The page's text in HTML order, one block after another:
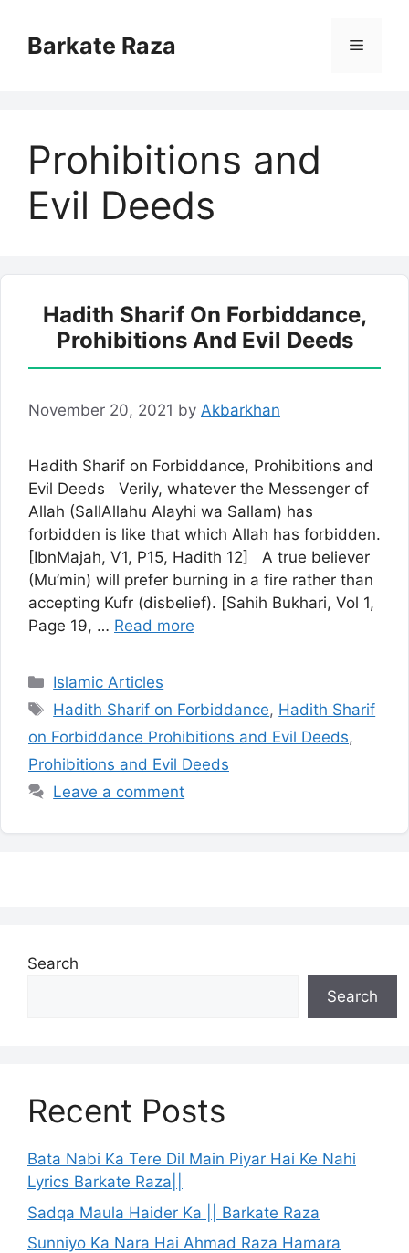
contentBarkate Raza Menu
Prohibitions and
Evil Deeds
Hadith Sharif On Forbiddance,
Prohibitions And Evil Deeds
November 20, 2021 by Akbarkhan
Hadith Sharif on Forbiddance, Prohibitions and
Evil Deeds Verily, whatever the Messenger of
Allah (SallAllahu Alayhi wa Sallam) has
forbidden is like that which Allah has forbidden.
[IbnMajah, V1, P15, Hadith 12] A true believer
(Mu’min) will prefer burning in a fire rather than
accepting Kufr (disbelief). [Sahih Bukhari, Vol 1,
Page 19, … Read more
Categories
Islamic Articles
Tags
Hadith Sharif on Forbiddance, Hadith Sharif
on Forbiddance Prohibitions and Evil Deeds,
Prohibitions and Evil Deeds
Leave a comment
Search
Search
Recent Posts
Bata Nabi Ka Tere Dil Main Piyar Hai Ke Nahi
Lyrics Barkate Raza||
Sadqa Maula Haider Ka || Barkate Raza
Sunniyo Ka Nara Hai Ahmad Raza Hamara